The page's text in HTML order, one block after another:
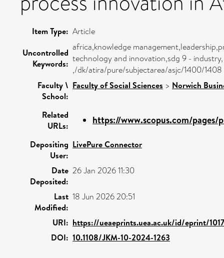
Item Type: Article
Uncontrolled
Keywords:
africa,knowledge
technology and innovation,sdg 9 -
,/dk/atira/pure/subjectarea/asjc/1400/1408
Faculty \
School:
Faculty of Social Sciences > Norwich
Related
URLs:
https://www.scopus.com/pages/
Depositing
User:
LivePure Connector
Date
Deposited:
26 Jan 2026 11:30
Last
Modified:
18 Jun 2026 20:51
URI: https://ueaeprints.uea.ac.uk/id/eprint/
DOI: 10.1108/JKM-10-2024-1263